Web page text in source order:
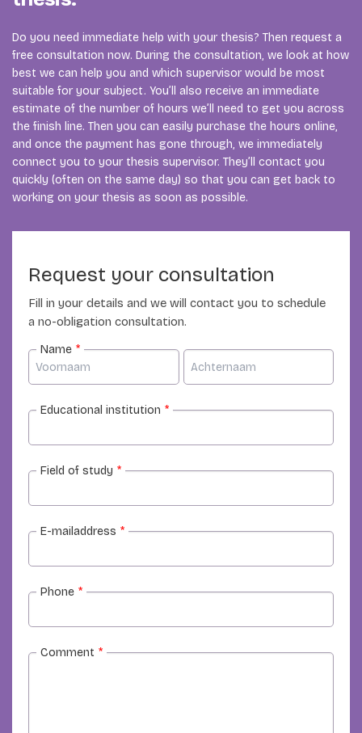
Do you need immediate help with your thesis? Then request a
free consultation now. During the consultation, we look at how
best we can help you and which supervisor would be most
suitable for your subject. You’ll also receive an immediate
estimate of the number of hours we’ll need to get you across
the finish line. Then you can easily purchase the hours online,
and once the payment has gone through, we immediately
connect you to your thesis supervisor. They’ll contact you
quickly (often on the same day) so that you can get back to
working on your thesis as soon as possible.
Request your consultation
Fill in your details and we will contact you to schedule
a no-obligation consultation.
Name *
Educational institution *
Field of study *
E-mailaddress *
Phone *
Comment *